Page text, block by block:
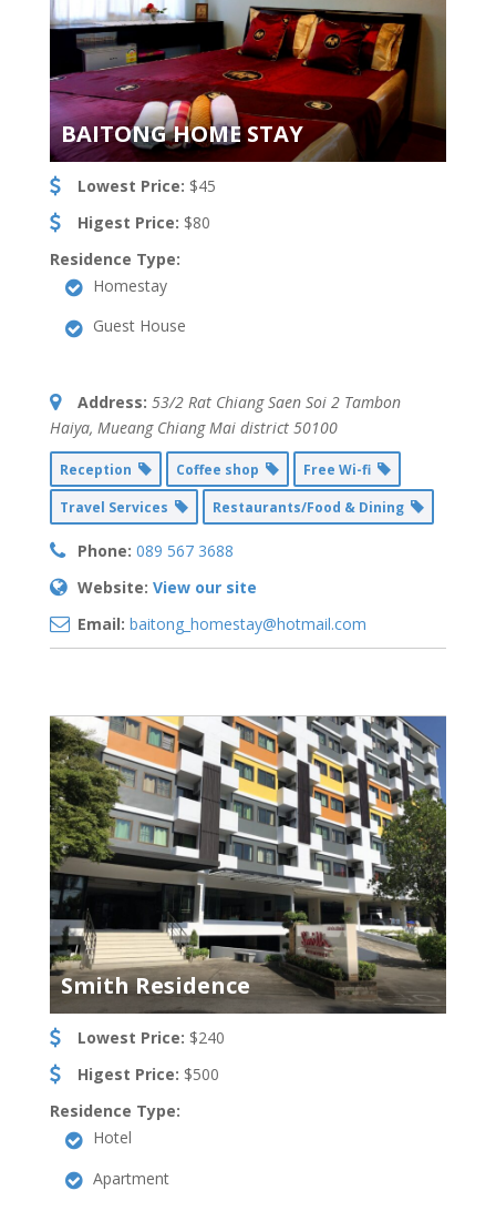
BAITONG HOME STAY
Lowest Price: $45
Higest Price: $80
Residence Type:
Homestay
Guest House
Address: 53/2 Rat Chiang Saen Soi 2 Tambon
Haiya, Mueang Chiang Mai district 50100
Reception Coffee shop
Free Wi-fi
Travel Services
Restaurants/Food & Dining
Phone: 089 567 3688
Website: View our site
Email: baitong_homestay@hotmail.com
Smith Residence
Lowest Price: $240
Higest Price: $500
Residence Type:
Hotel
Apartment